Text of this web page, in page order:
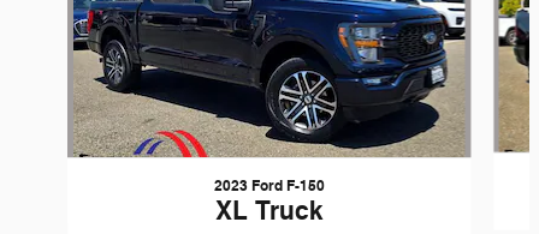
2023 Ford F-150
XL Truck